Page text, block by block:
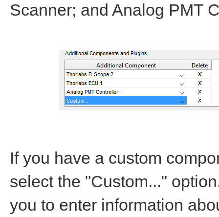
Scanner; and Analog PMT
If you have a custom
select the "Custom..."
you to enter information